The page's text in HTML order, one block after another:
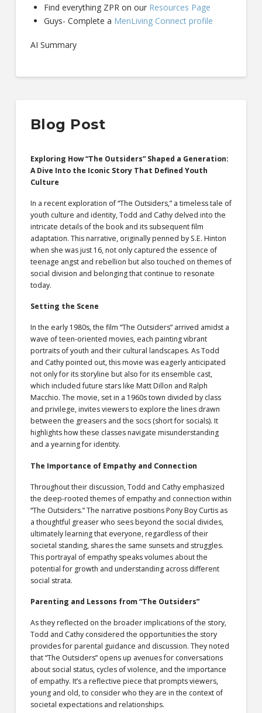
Find everything ZPR on our Resources Page
Guys- Complete a MenLiving Connect profile
AI Summary
Blog Post
Exploring How “The Outsiders” Shaped a Generation:
A Dive Into the Iconic Story That Defined Youth
Culture
In a recent exploration of “The Outsiders,” a timeless tale of
youth culture and identity, Todd and Cathy delved into the
intricate details of the book and its subsequent film
adaptation. This narrative, originally penned by S.E. Hinton
when she was just 16, not only captured the essence of
teenage angst and rebellion but also touched on themes of
social division and belonging that continue to resonate
today.
Setting the Scene
In the early 1980s, the film “The Outsiders” arrived amidst a
wave of teen-oriented movies, each painting vibrant
portraits of youth and their cultural landscapes. As Todd
and Cathy pointed out, this movie was eagerly anticipated
not only for its storyline but also for its ensemble cast,
which included future stars like Matt Dillon and Ralph
Macchio. The movie, set in a 1960s town divided by class
and privilege, invites viewers to explore the lines drawn
between the greasers and the socs (short for socials). It
highlights how these classes navigate misunderstanding
and a yearning for identity.
The Importance of Empathy and Connection
Throughout their discussion, Todd and Cathy emphasized
the deep-rooted themes of empathy and connection within
“The Outsiders.” The narrative positions Pony Boy Curtis as
a thoughtful greaser who sees beyond the social divides,
ultimately learning that everyone, regardless of their
societal standing, shares the same sunsets and struggles.
This portrayal of empathy speaks volumes about the
potential for growth and understanding across different
social strata.
Parenting and Lessons from “The Outsiders”
As they reflected on the broader implications of the story,
Todd and Cathy considered the opportunities the story
provides for parental guidance and discussion. They noted
that “The Outsiders” opens up avenues for conversations
about social status, cycles of violence, and the importance
of empathy. It’s a reflective piece that prompts viewers,
young and old, to consider who they are in the context of
societal expectations and relationships.